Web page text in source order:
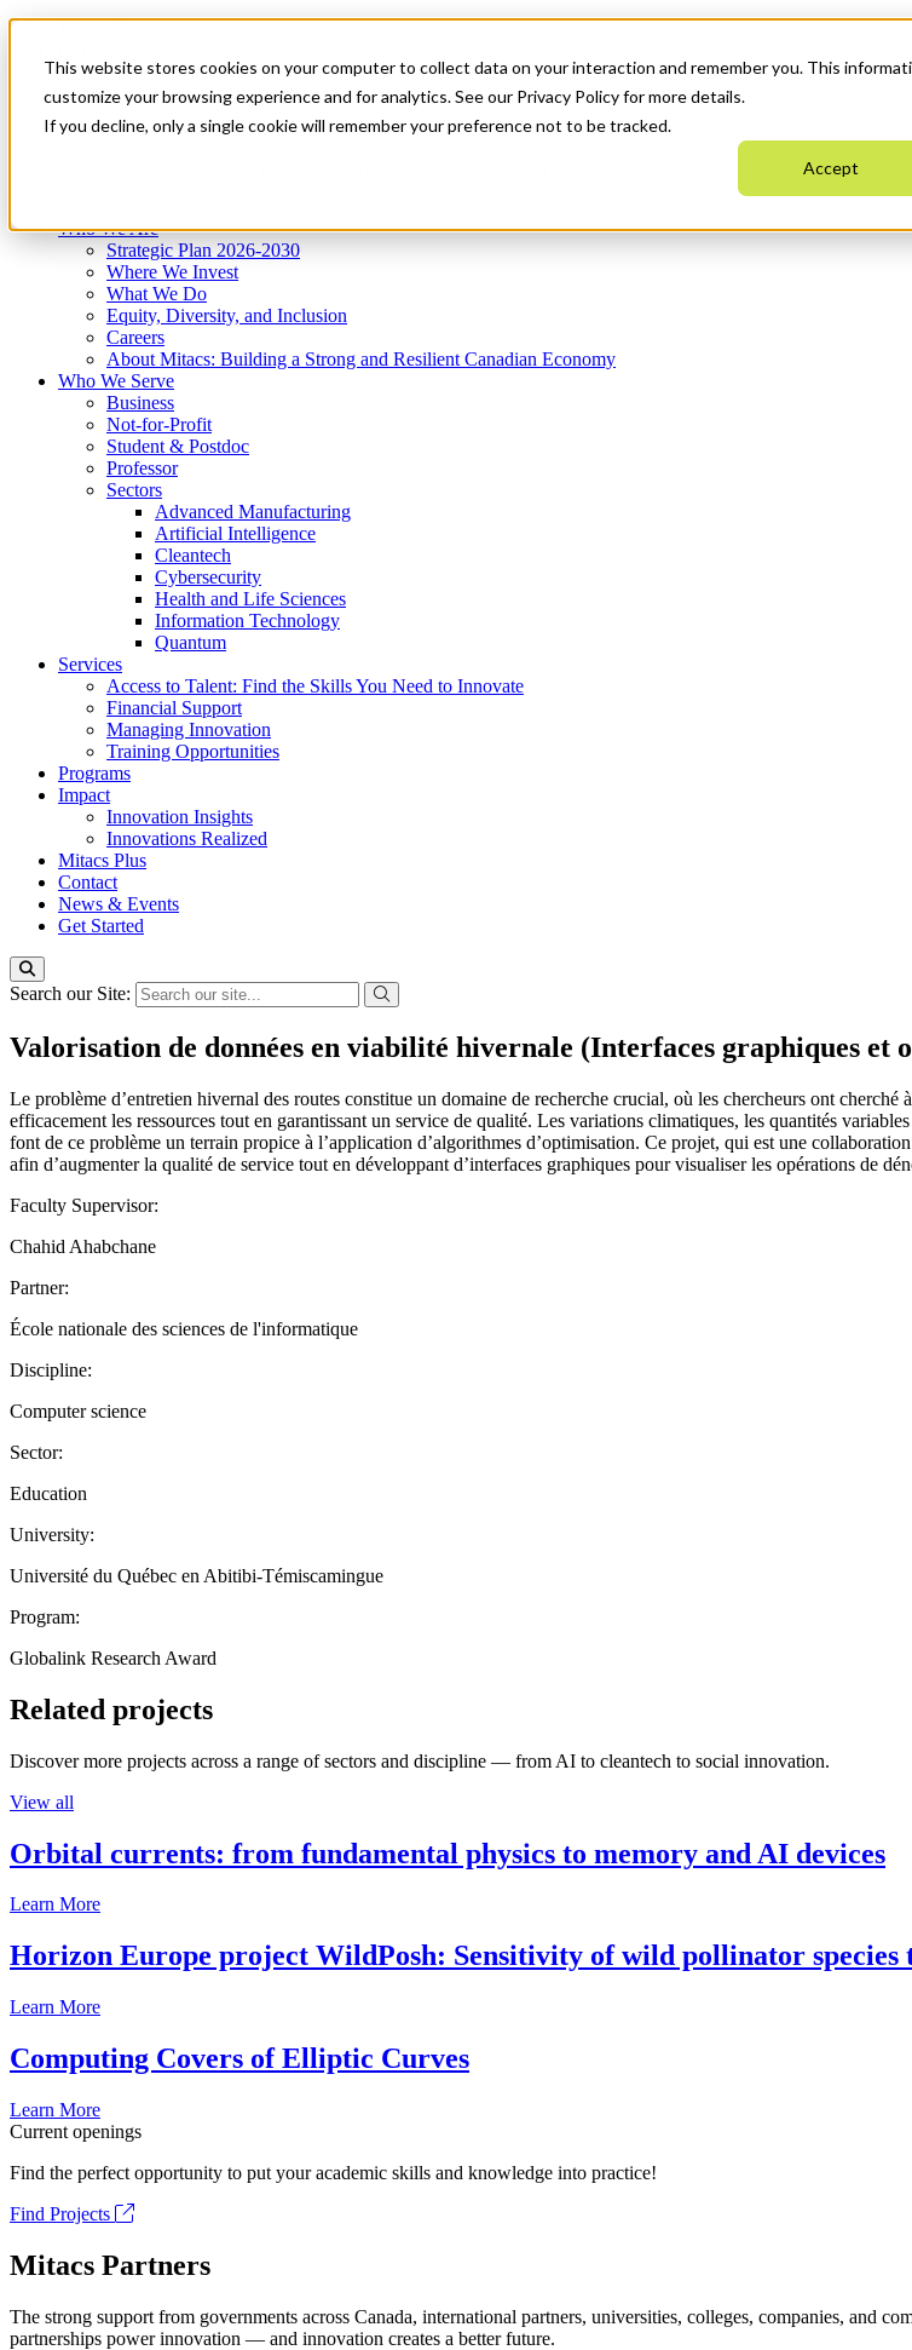
This website stores cookies on your computer to collect data on your interaction and remember you. This
customize your browsing experience and for analytics. See our Privacy Policy for more details.
If you decline, only a single cookie will remember your preference not to be tracked.
Accept
News & Events
Get Started
Menu
Who We Are
Strategic Plan 2026-2030
Where We Invest
What We Do
Equity, Diversity, and Inclusion
Careers
About Mitacs: Building a Strong and Resilient Canadian Economy
Who We Serve
Business
Not-for-Profit
Student & Postdoc
Professor
Sectors
Advanced Manufacturing
Artificial Intelligence
Cleantech
Cybersecurity
Health and Life Sciences
Information Technology
Quantum
Services
Access to Talent: Find the Skills You Need to Innovate
Financial Support
Managing Innovation
Training Opportunities
Programs
Impact
Innovation Insights
Innovations Realized
Mitacs Plus
Contact
News & Events
Get Started
Search our Site:
Valorisation de données en viabilité hivernale (Interfaces graphiques et
Le problème d’entretien hivernal des routes constitue un domaine de recherche crucial, où les chercheurs ont cherché
efficacement les ressources tout en garantissant un service de qualité. Les variations climatiques, les quantités
font de ce problème un terrain propice à l’application d’algorithmes d’optimisation. Ce projet, qui est une
afin d’augmenter la qualité de service tout en développant d’interfaces graphiques pour visualiser les opérations de
Faculty Supervisor:
Chahid Ahabchane
Partner:
École nationale des sciences de l'informatique
Discipline:
Computer science
Sector:
Education
University:
Université du Québec en Abitibi-Témiscamingue
Program:
Globalink Research Award
Related projects
Discover more projects across a range of sectors and discipline — from AI to cleantech to social innovation.
View all
Orbital currents: from fundamental physics to memory and AI devices
Learn More
Horizon Europe project WildPosh: Sensitivity of wild pollinator species
Learn More
Computing Covers of Elliptic Curves
Learn More
Current openings
Find the perfect opportunity to put your academic skills and knowledge into practice!
Find Projects
Mitacs Partners
The strong support from governments across Canada, international partners, universities, colleges, companies, and
partnerships power innovation — and innovation creates a better future.